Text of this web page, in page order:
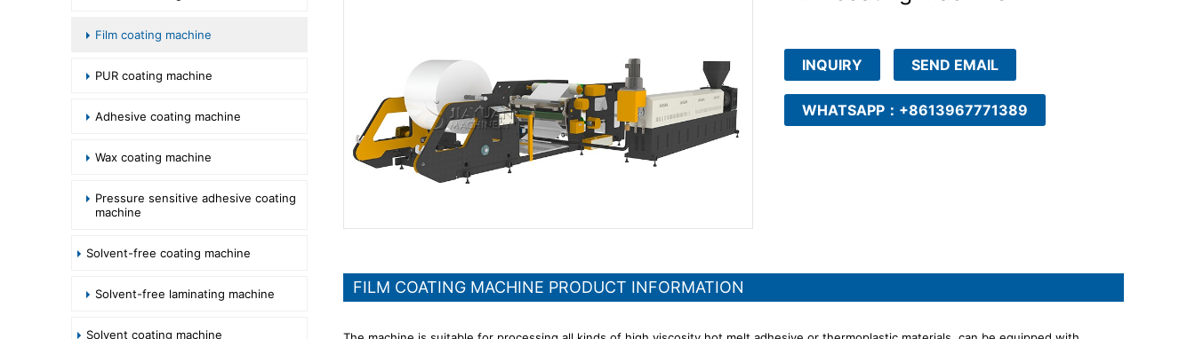
Film coating machine
PUR coating machine
Adhesive coating machine
Wax coating machine
Pressure sensitive adhesive coating
machine
Solvent-free coating machine
Solvent-free laminating machine
Solvent coating machine
INQUIRY SEND EMAIL
WHATSAPP：+8613967771389
FILM COATING MACHINE PRODUCT INFORMATION